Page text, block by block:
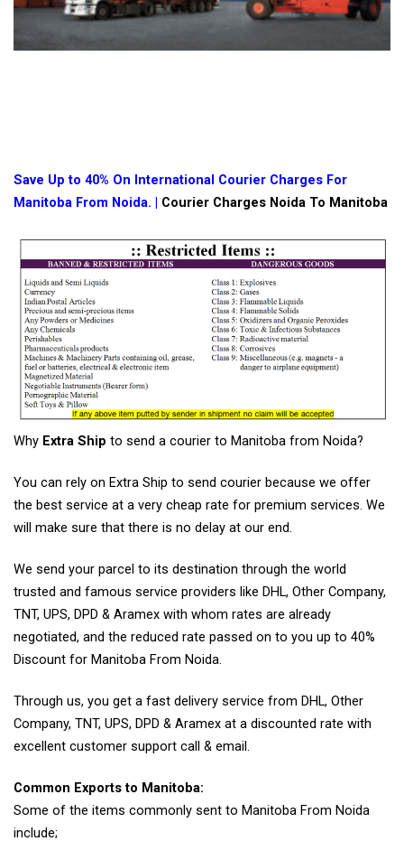
Save Up to 40% On International Courier Charges For
Manitoba From Noida. | Courier Charges Noida To Manitoba
Why Extra Ship to send a courier to Manitoba from Noida?
You can rely on Extra Ship to send courier because we offer
the best service at a very cheap rate for premium services. We
will make sure that there is no delay at our end.
We send your parcel to its destination through the world
trusted and famous service providers like DHL, Other Company,
TNT, UPS, DPD & Aramex with whom rates are already
negotiated, and the reduced rate passed on to you up to 40%
Discount for Manitoba From Noida.
Through us, you get a fast delivery service from DHL, Other
Company, TNT, UPS, DPD & Aramex at a discounted rate with
excellent customer support call & email.
Common Exports to Manitoba:
Some of the items commonly sent to Manitoba From Noida
include;